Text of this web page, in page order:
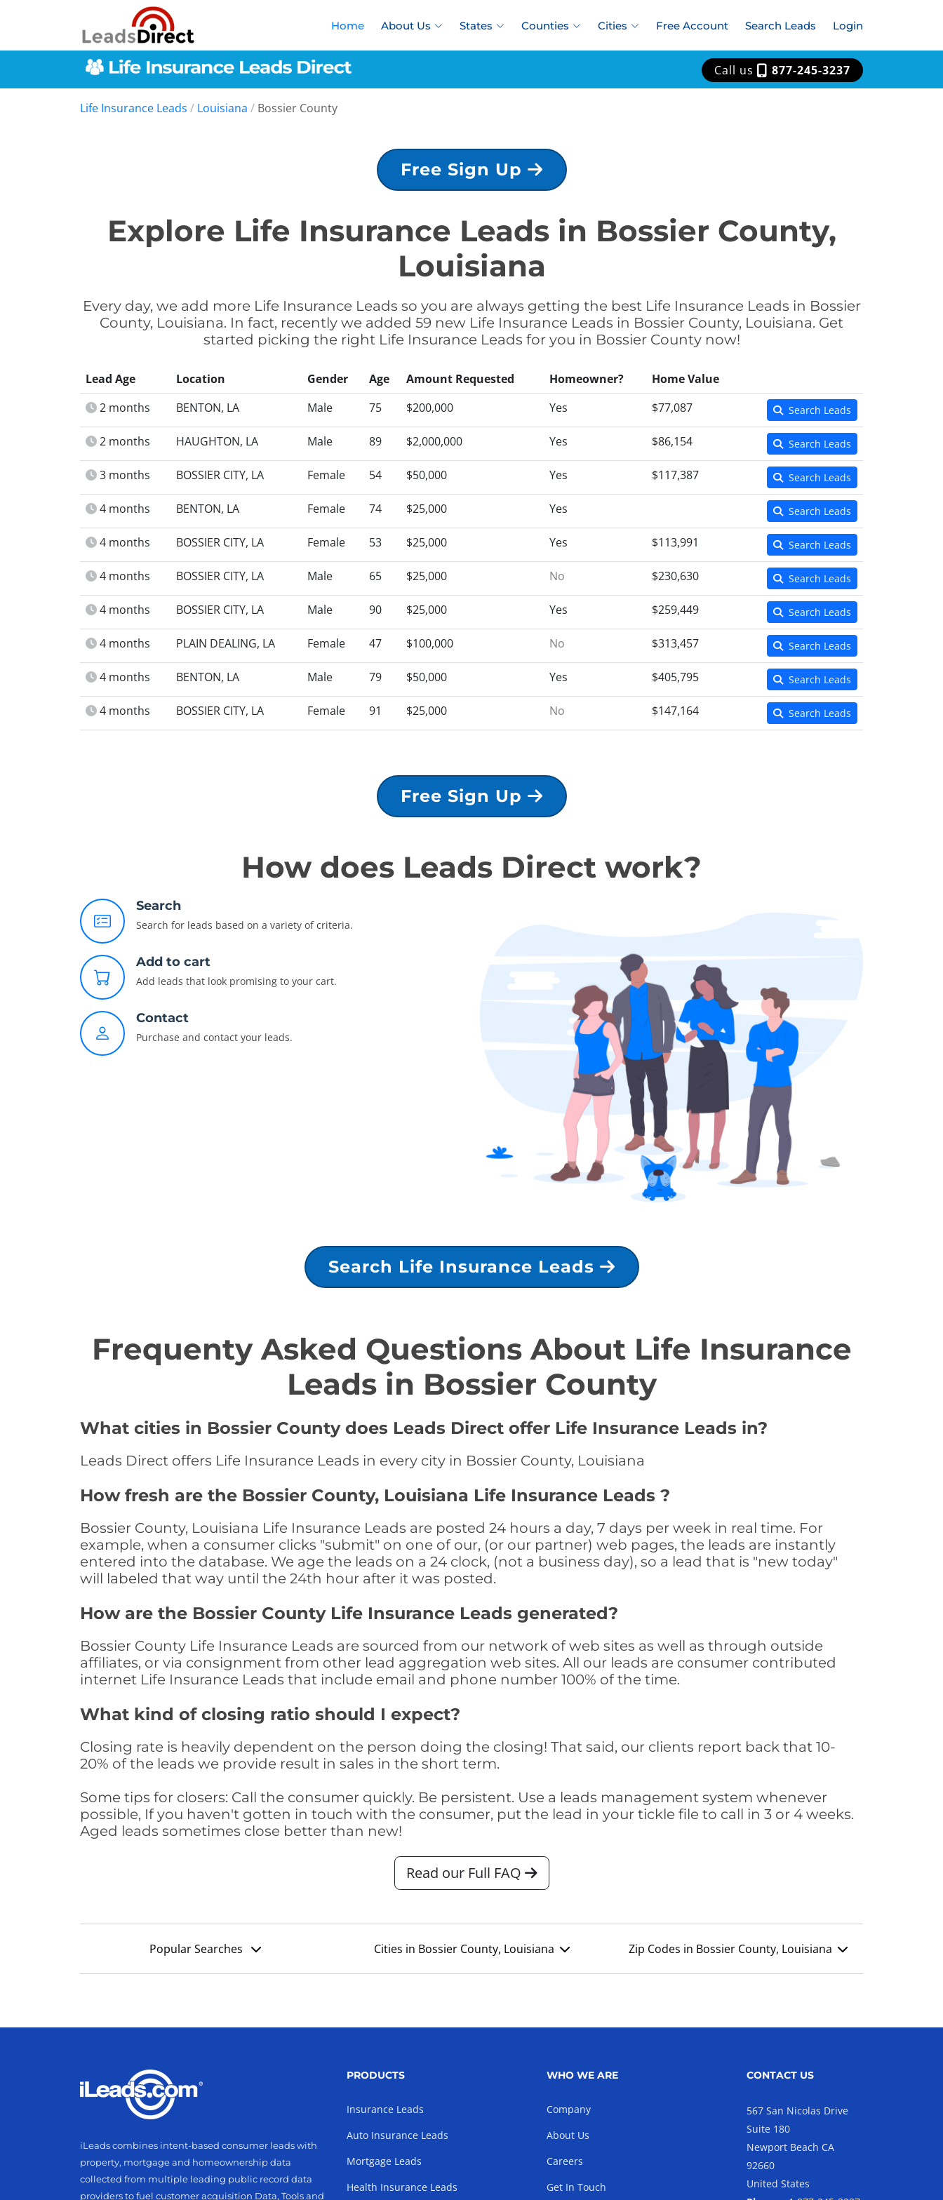
Home About Us States Counties Cities Free Account Search Leads Login
Call us 877-245-3237
Life Insurance Leads / Louisiana / Bossier County
Free Sign Up
Explore Life Insurance Leads in Bossier County,
Louisiana
Every day, we add more Life Insurance Leads so you are always getting the best Life Insurance Leads in Bossier
County, Louisiana. In fact, recently we added 59 new Life Insurance Leads in Bossier County, Louisiana. Get
started picking the right Life Insurance Leads for you in Bossier County now!
Lead Age Location Gender Age Amount Requested Homeowner?
Home Value
2 months
BENTON, LA Male 75 $200,000 Yes $77,087 Search Leads
2 months HAUGHTON, LA Male 89 $2,000,000 Yes $86,154 Search Leads
3 months BOSSIER CITY, LA Female 54 $50,000 Yes $117,387 Search Leads
4 months BENTON, LA Female 74 $25,000 Yes Search Leads
4 months BOSSIER CITY, LA Female 53 $25,000 Yes $113,991 Search Leads
4 months BOSSIER CITY, LA Male 65 $25,000 No $230,630 Search Leads
4 months BOSSIER CITY, LA Male 90 $25,000 Yes $259,449 Search Leads
4 months PLAIN DEALING, LA Female 47 $100,000 No $313,457 Search Leads
4 months BENTON, LA Male 79 $50,000 Yes $405,795 Search Leads
4 months BOSSIER CITY, LA Female 91 $25,000 No $147,164 Search Leads
Free Sign Up
How does Leads Direct work?
Search
Search for leads based on a variety of criteria.
Add to cart
Add leads that look promising to your cart.
Contact
Purchase and contact your leads.
Search Life Insurance Leads
Frequenty Asked Questions About Life Insurance
Leads in Bossier County
What cities in Bossier County does Leads Direct offer Life Insurance Leads in?
Leads Direct offers Life Insurance Leads in every city in Bossier County, Louisiana
How fresh are the Bossier County, Louisiana Life Insurance Leads ?
Bossier County, Louisiana Life Insurance Leads are posted 24 hours a day, 7 days per week in real time. For
example, when a consumer clicks "submit" on one of our, (or our partner) web pages, the leads are instantly
entered into the database. We age the leads on a 24 clock, (not a business day), so a lead that is "new today"
will labeled that way until the 24th hour after it was posted.
How are the Bossier County Life Insurance Leads generated?
Bossier County Life Insurance Leads are sourced from our network of web sites as well as through outside
affiliates, or via consignment from other lead aggregation web sites. All our leads are consumer contributed
internet Life Insurance Leads that include email and phone number 100% of the time.
What kind of closing ratio should I expect?
Closing rate is heavily dependent on the person doing the closing! That said, our clients report back that 10-
20% of the leads we provide result in sales in the short term.
Some tips for closers: Call the consumer quickly. Be persistent. Use a leads management system whenever
possible, If you haven't gotten in touch with the consumer, put the lead in your tickle file to call in 3 or 4 weeks.
Aged leads sometimes close better than new!
Read our Full FAQ
Popular Searches Cities in Bossier County, Louisiana Zip Codes in Bossier County, Louisiana
iLeads combines intent-based consumer leads with
property, mortgage and homeownership data
collected from multiple leading public record data
providers to fuel customer acquisition Data, Tools and
PRODUCTS
Insurance Leads
Auto Insurance Leads
Mortgage Leads
Health Insurance Leads
WHO WE ARE
Company
About Us
Careers
Get In Touch
CONTACT US
567 San Nicolas Drive
Suite 180
Newport Beach CA
92660
United States